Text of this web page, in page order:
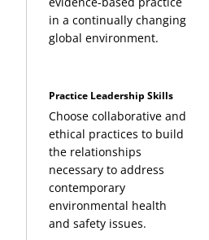
in a continually changing
global environment.
Practice Leadership Skills
Choose collaborative and
ethical practices to build
the relationships
necessary to address
contemporary
environmental health
and safety issues.